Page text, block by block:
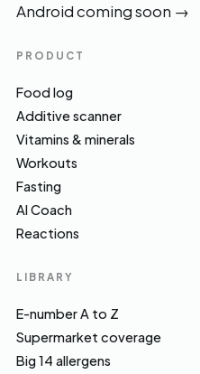
Android coming soon →
PRODUCT
Food log
Additive scanner
Vitamins & minerals
Workouts
Fasting
AI Coach
Reactions
LIBRARY
E-number A to Z
Supermarket coverage
Big 14 allergens